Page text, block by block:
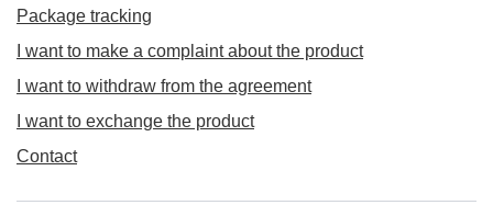
Package tracking
I want to make a complaint about the product
I want to withdraw from the agreement
I want to exchange the product
Contact